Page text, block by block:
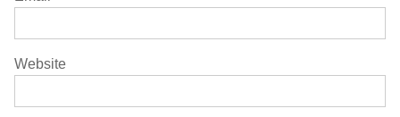
Website